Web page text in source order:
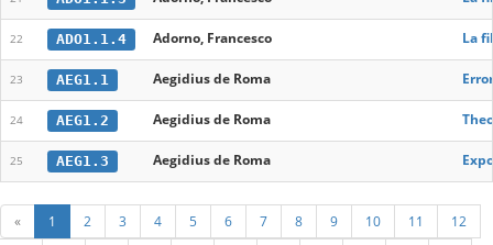
22 ADO1.1.4 Adorno, Francesco La
23 AEG1.1 Aegidius de Roma
24 AEG1.2 Aegidius de Roma
25 AEG1.3 Aegidius de Roma
« 1 2 3 4 5 6 7 8 9 10 11
12